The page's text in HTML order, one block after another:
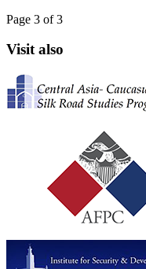
Page 3 of 3
Visit also